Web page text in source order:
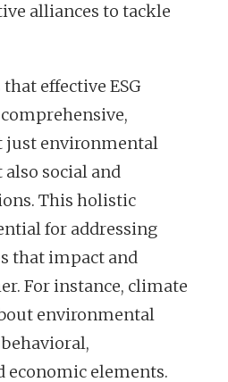
alliances to tackle
effective ESG
just environmental
social and
This holistic
for addressing
that impact and
For instance, climate
environmental
economic elements.